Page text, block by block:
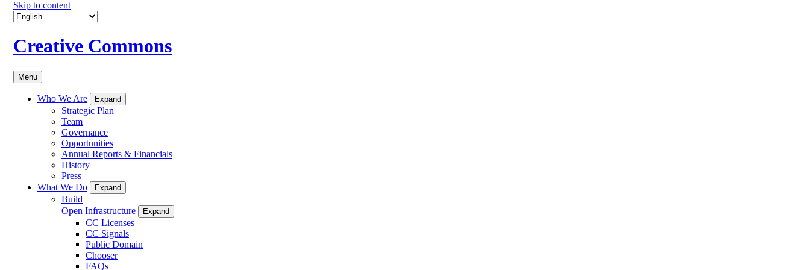
Skip to content
Creative Commons
Menu
Who We Are Expand
Strategic Plan
Team
Governance
Opportunities
Annual Reports & Financials
History
Press
What We Do
Expand
Build
Open Infrastructure
Expand
CC Licenses
CC Signals
Public Domain
Chooser
FAQs